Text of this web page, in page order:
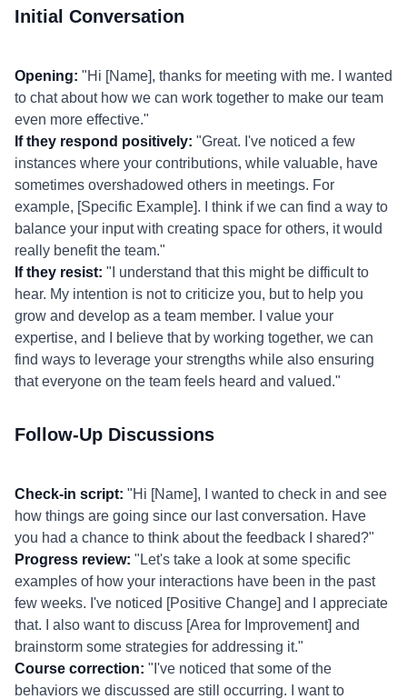
Initial Conversation
Opening: "Hi [Name], thanks for meeting with me. I wanted
to chat about how we can work together to make our team
even more effective."
If they respond positively: "Great. I've noticed a few
instances where your contributions, while valuable, have
sometimes overshadowed others in meetings. For
example, [Specific Example]. I think if we can find a way to
balance your input with creating space for others, it would
really benefit the team."
If they resist: "I understand that this might be difficult to
hear. My intention is not to criticize you, but to help you
grow and develop as a team member. I value your
expertise, and I believe that by working together, we can
find ways to leverage your strengths while also ensuring
that everyone on the team feels heard and valued."
Follow-Up Discussions
Check-in script: "Hi [Name], I wanted to check in and see
how things are going since our last conversation. Have
you had a chance to think about the feedback I shared?"
Progress review: "Let's take a look at some specific
examples of how your interactions have been in the past
few weeks. I've noticed [Positive Change] and I appreciate
that. I also want to discuss [Area for Improvement] and
brainstorm some strategies for addressing it."
Course correction: "I've noticed that some of the
behaviors we discussed are still occurring. I want to